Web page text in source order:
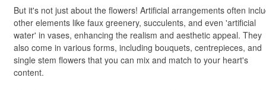
But it's not just about the flowers! Artificial arrangements often
other elements like faux greenery, succulents, and even 'artificial
water' in vases, enhancing the realism and aesthetic appeal. They
also come in various forms, including bouquets, centrepieces, and
single stem flowers that you can mix and match to your heart's
content.